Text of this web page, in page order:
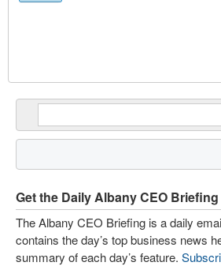
Get the Daily Albany CEO Briefing
The Albany CEO Briefing is a daily
contains the day’s top business news
summary of each day’s feature.